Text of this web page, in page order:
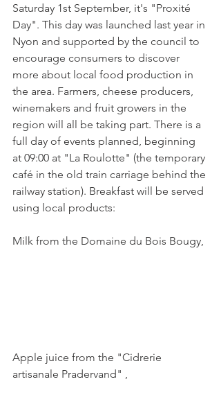
Saturday 1st September, it's "Proxité
Day". This day was launched last year in
Nyon and supported by the council to
encourage consumers to discover
more about local food production in
the area. Farmers, cheese producers,
winemakers and fruit growers in the
region will all be taking part. There is a
full day of events planned, beginning
at 09:00 at "La Roulotte" (the temporary
café in the old train carriage behind the
railway station). Breakfast will be served
using local products:
Milk from the Domaine du Bois Bougy,
Apple juice from the "Cidrerie
artisanale Pradervand" ,